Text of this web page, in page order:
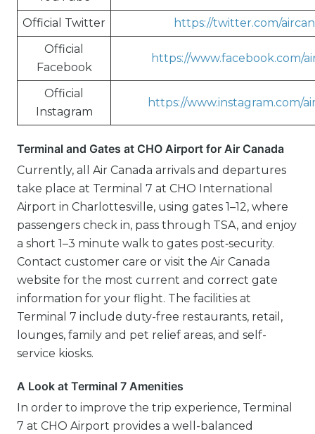
Official Twitter
https://twitter.com/
Official
Facebook
https://www.facebook.com/
Official
Instagram
https://www.instagram.com/
Terminal and Gates at CHO Airport for Air Canada
Currently, all Air Canada arrivals and departures
take place at Terminal 7 at CHO International
Airport in Charlottesville, using gates 1–12, where
passengers check in, pass through TSA, and enjoy
a short 1–3 minute walk to gates post‑security.
Contact customer care or visit the Air Canada
website for the most current and correct gate
information for your flight. The facilities at
Terminal 7 include duty-free restaurants, retail,
lounges, family and pet relief areas, and self-
service kiosks.
A Look at Terminal 7 Amenities
In order to improve the trip experience, Terminal
7 at CHO Airport provides a well-balanced